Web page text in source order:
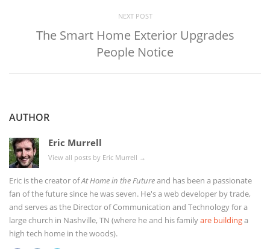
NEXT POST
The Smart Home Exterior Upgrades
People Notice
AUTHOR
Eric Murrell
View all posts by Eric Murrell →
Eric is the creator ofAt Home in the Futureand has been a passionate
fan of the future since he was seven. He's a web developer by trade,
and serves as the Director of Communication and Technology for a
large church in Nashville, TN (where he and his familyare buildinga
high tech home in the woods).